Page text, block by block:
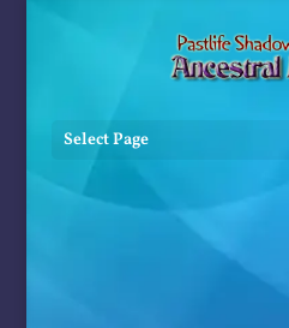
Select Page